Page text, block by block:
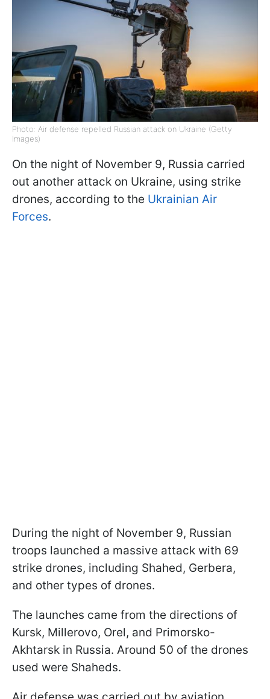
Photo: Air defense repelled Russian attack on Ukraine (Getty
Images)
On the night of November 9, Russia carried
out another attack on Ukraine, using strike
drones, according to the Ukrainian Air
Forces.
During the night of November 9, Russian
troops launched a massive attack with 69
strike drones, including Shahed, Gerbera,
and other types of drones.
The launches came from the directions of
Kursk, Millerovo, Orel, and Primorsko-
Akhtarsk in Russia. Around 50 of the drones
used were Shaheds.